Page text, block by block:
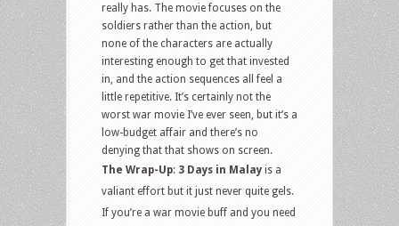
really has. The movie focuses on the
soldiers rather than the action, but
none of the characters are actually
interesting enough to get that invested
in, and the action sequences all feel a
little repetitive. It’s certainly not the
worst war movie I’ve ever seen, but it’s a
low-budget affair and there’s no
denying that that shows on screen.
The Wrap-Up: 3 Days in Malay is a
valiant effort but it just never quite gels.
If you’re a war movie buff and you need